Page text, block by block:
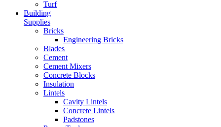
Turf
Building
Supplies
Bricks
Engineering Bricks
Blades
Cement
Cement Mixers
Concrete Blocks
Insulation
Lintels
Cavity Lintels
Concrete Lintels
Padstones